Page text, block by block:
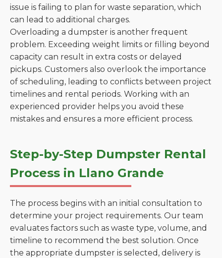
issue is failing to plan for waste separation, which
can lead to additional charges.
Overloading a dumpster is another frequent
problem. Exceeding weight limits or filling beyond
capacity can result in extra costs or delayed
pickups. Customers also overlook the importance
of scheduling, leading to conflicts between project
timelines and rental periods. Working with an
experienced provider helps you avoid these
mistakes and ensures a more efficient process.
Step-by-Step Dumpster Rental
Process in Llano Grande
The process begins with an initial consultation to
determine your project requirements. Our team
evaluates factors such as waste type, volume, and
timeline to recommend the best solution. Once
the appropriate dumpster is selected, delivery is